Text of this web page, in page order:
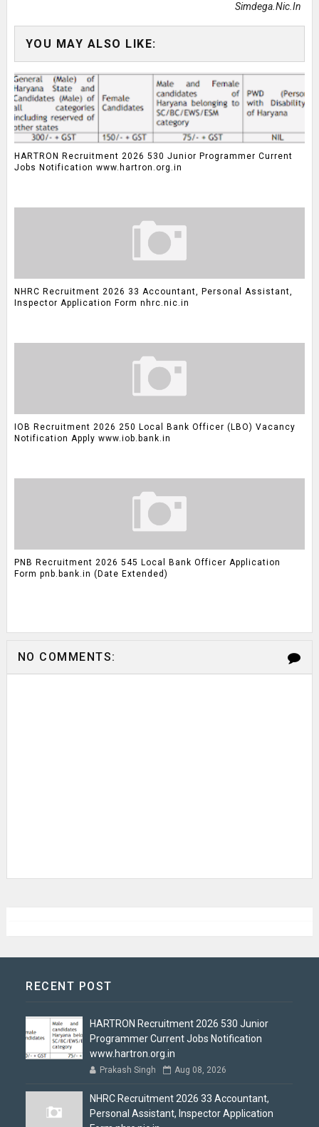
Simdega.nic.in
YOU MAY ALSO LIKE:
HARTRON Recruitment 2026 530 Junior Programmer Current
Jobs Notification www.hartron.org.in
NHRC Recruitment 2026 33 Accountant, Personal Assistant,
Inspector Application Form nhrc.nic.in
IOB Recruitment 2026 250 Local Bank Officer (LBO) Vacancy
Notification Apply www.iob.bank.in
PNB Recruitment 2026 545 Local Bank Officer Application
Form pnb.bank.in (Date Extended)
NO COMMENTS:
RECENT POST
HARTRON Recruitment 2026 530 Junior
Programmer Current Jobs Notification
www.hartron.org.in
Prakash Singh Aug 08, 2026
NHRC Recruitment 2026 33 Accountant,
Personal Assistant, Inspector Application